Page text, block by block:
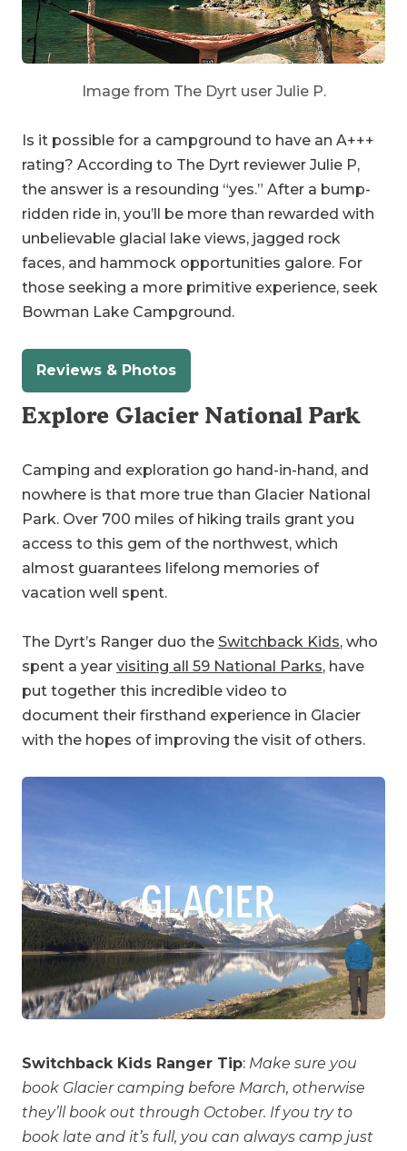
Image from The Dyrt user Julie P.
Is it possible for a campground to have an A+++
rating? According to The Dyrt reviewer Julie P,
the answer is a resounding “yes.” After a bump-
ridden ride in, you’ll be more than rewarded with
unbelievable glacial lake views, jagged rock
faces, and hammock opportunities galore. For
those seeking a more primitive experience, seek
Bowman Lake Campground.
Reviews & Photos
Explore Glacier National Park
Camping and exploration go hand-in-hand, and
nowhere is that more true than Glacier National
Park. Over 700 miles of hiking trails grant you
access to this gem of the northwest, which
almost guarantees lifelong memories of
vacation well spent.
The Dyrt’s Ranger duo the Switchback Kids, who
spent a year visiting all 59 National Parks, have
put together this incredible video to
document their firsthand experience in Glacier
with the hopes of improving the visit of others.
Switchback Kids Ranger Tip: Make sure you
book Glacier camping before March, otherwise
they’ll book out through October. If you try to
book late and it’s full, you can always camp just